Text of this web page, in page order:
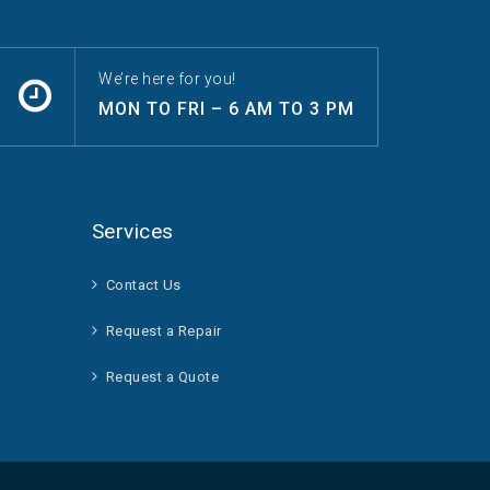
We’re here for you!
MON TO FRI – 6 AM TO 3 PM
Services
Contact Us
Request a Repair
Request a Quote